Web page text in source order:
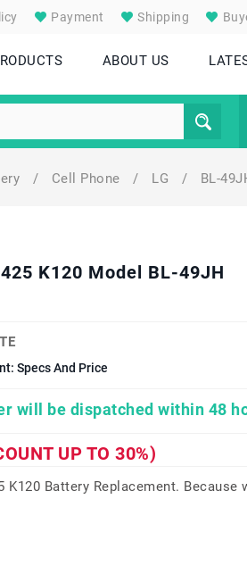
Payment Shipping
ABOUT US
/ Cell Phone / LG / BL-
K120 Model BL-49JH
Specs And Price
will be dispatched within 48
UP TO 30%)
K120 Battery Replacement. Because